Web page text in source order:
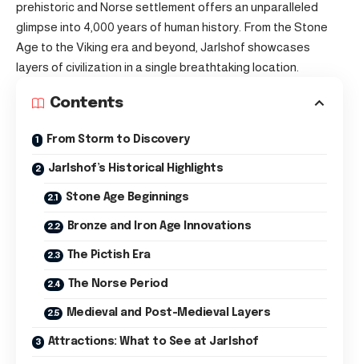
prehistoric and Norse settlement offers an unparalleled
glimpse into 4,000 years of human history. From the Stone
Age to the Viking era and beyond, Jarlshof showcases
layers of civilization in a single breathtaking location.
Contents
From Storm to Discovery
Jarlshof’s Historical Highlights
Stone Age Beginnings
Bronze and Iron Age Innovations
The Pictish Era
The Norse Period
Medieval and Post-Medieval Layers
Attractions: What to See at Jarlshof